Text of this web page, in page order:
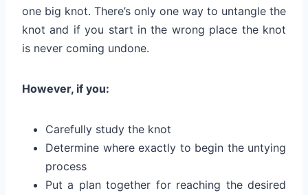
one big knot. There’s only one way to untangle the
knot and if you start in the wrong place the knot
is never coming undone.
However, if you:
Carefully study the knot
Determine where exactly to begin the untying
process
Put a plan together for reaching the desired